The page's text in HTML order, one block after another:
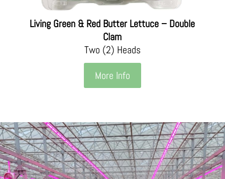
Living Green & Red Butter Lettuce – Double
Clam
Two (2) Heads
More Info